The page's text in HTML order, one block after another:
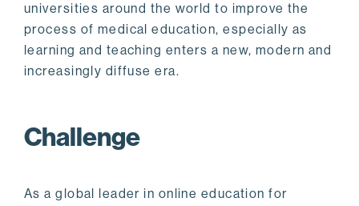
universities around the world to improve the
process of medical education, especially as
learning and teaching enters a new, modern and
increasingly diffuse era.
Challenge
As a global leader in online education for